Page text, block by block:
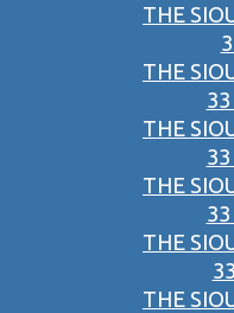
THE
THE
THE
THE
THE
THE